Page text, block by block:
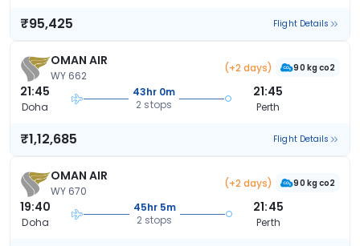
₹95,425 Flight Details
OMAN AIR
WY 662
(+2 days) 90 kg co2
21:45
Doha
43hr 0m
2 stops
21:45
Perth
₹1,12,685 Flight Details
OMAN AIR
WY 670
(+2 days) 90 kg co2
19:40
Doha
45hr 5m
2 stops
21:45
Perth